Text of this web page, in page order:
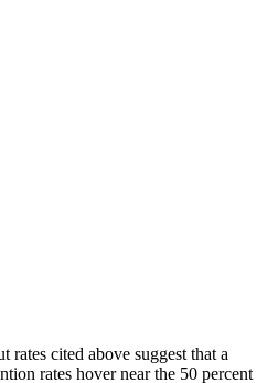
cited above suggest that a
rates hover near the 50 percent